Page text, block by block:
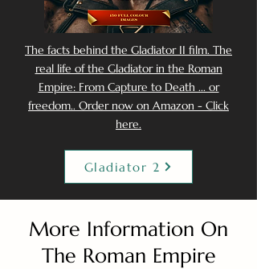
The facts behind the Gladiator II film. The
real life of the Gladiator in the Roman
Empire: From Capture to Death ... or
freedom.. Order now on Amazon - Click
here.
Gladiator 2
More Information On
The Roman Empire